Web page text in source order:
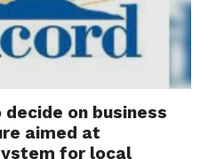
on business
aimed at
for local